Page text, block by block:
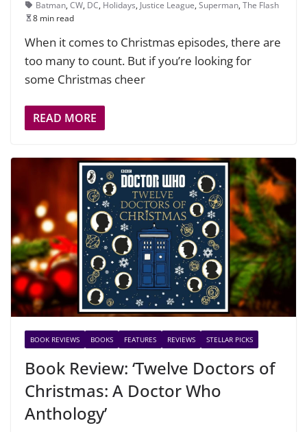
Batman, CW, DC, Holidays, Justice League, Superman, The Flash
8 min read
When it comes to Christmas episodes, there are
too many to count. But if you’re looking for
some Christmas cheer
READ MORE
BOOK REVIEWS BOOKS FEATURES REVIEWS STELLAR PICKS
Book Review: ‘Twelve Doctors of
Christmas: A Doctor Who
Anthology’